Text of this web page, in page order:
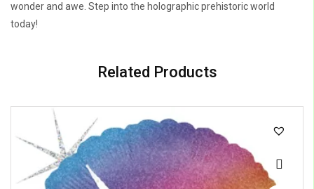
wonder and awe. Step into the holographic prehistoric world
today!
Related Products